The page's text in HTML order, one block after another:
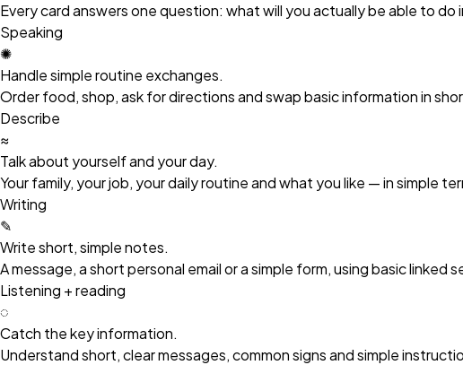
Every card answers one question: what will you actually be able to do
Speaking
✺
Handle simple routine exchanges.
Order food, shop, ask for directions and swap basic information in
Describe
≈
Talk about yourself and your day.
Your family, your job, your daily routine and what you like — in simple
Writing
✎
Write short, simple notes.
A message, a short personal email or a simple form, using basic linked
Listening + reading
◌
Catch the key information.
Understand short, clear messages, common signs and simple